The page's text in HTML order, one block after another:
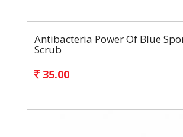
Antibacteria Power Of Blue
Scrub
35.00